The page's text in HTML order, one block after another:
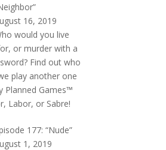
16, 2019
would you live
or murder with a
Find out who
play another one
Planned Games™
Labor, or Sabre!
177: “Nude”
1, 2019